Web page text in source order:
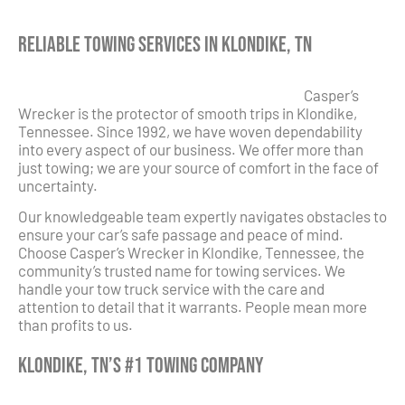
Reliable Towing Services in Klondike, TN
Casper’s
Wrecker is the protector of smooth trips in Klondike,
Tennessee. Since 1992, we have woven dependability
into every aspect of our business. We offer more than
just towing; we are your source of comfort in the face of
uncertainty.
Our knowledgeable team expertly navigates obstacles to
ensure your car’s safe passage and peace of mind.
Choose Casper’s Wrecker in Klondike, Tennessee, the
community’s trusted name for towing services. We
handle your tow truck service with the care and
attention to detail that it warrants. People mean more
than profits to us.
Klondike, TN’s #1 Towing Company